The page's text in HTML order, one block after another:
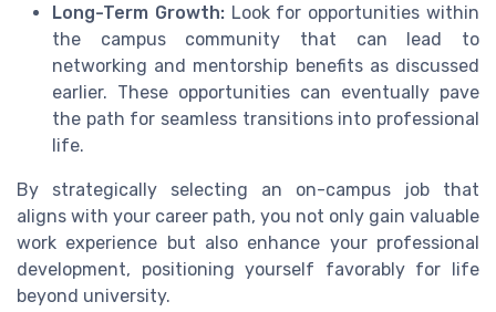
Long-Term Growth:Look for opportunities within
the campus community that can lead to
networking and mentorship benefits as discussed
earlier. These opportunities can eventually pave
the path for seamless transitions into professional
life.
By strategically selecting an on-campus job that
aligns with your career path, you not only gain valuable
work experience but also enhance your professional
development, positioning yourself favorably for life
beyond university.